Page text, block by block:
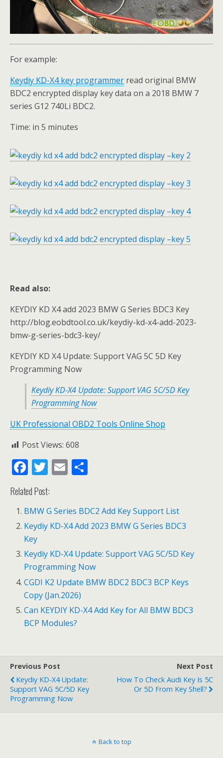
For example:
Keydiy KD-X4key programmer read original BMW
BDC2 encrypted display key data on a 2018 BMW 7
series G12 740Li BDC2.
Time: in 5 minutes
Read also:
KEYDIY KD X4 add 2023 BMW G Series BDC3 Key
http://blog.eobdtool.co.uk/keydiy-kd-x4-add-2023-
bmw-g-series-bdc3-key/
KEYDIY KD X4 Update: Support VAG 5C 5D Key
Programming Now
Keydiy KD-X4 Update: Support VAG 5C/5D Key
Programming Now
UK Professional OBD2 Tools Online Shop
Post Views: 608
F
ac
e
b
o
o
k
T
itt
er
E
l e
Related Post:
BMW G Series BDC2 Add Key Support List
Keydiy KD-X4 Add 2023 BMW G Series BDC3
Key
Keydiy KD-X4 Update: Support VAG 5C/5D Key
Programming Now
CGDI K2 Update BMW BDC2 BDC3 BCP Keys
Copy (Jan.2026)
Can KEYDIY KD-X4 Add Key for All BMW BDC3
BCP Modules?
Previous Post
Keydiy KD-X4 Update:
Support VAG 5C/5D Key
Programming Now
Next Post
How To Check Audi Key Is 5C
Or 5D From Key Shell?
Back to top